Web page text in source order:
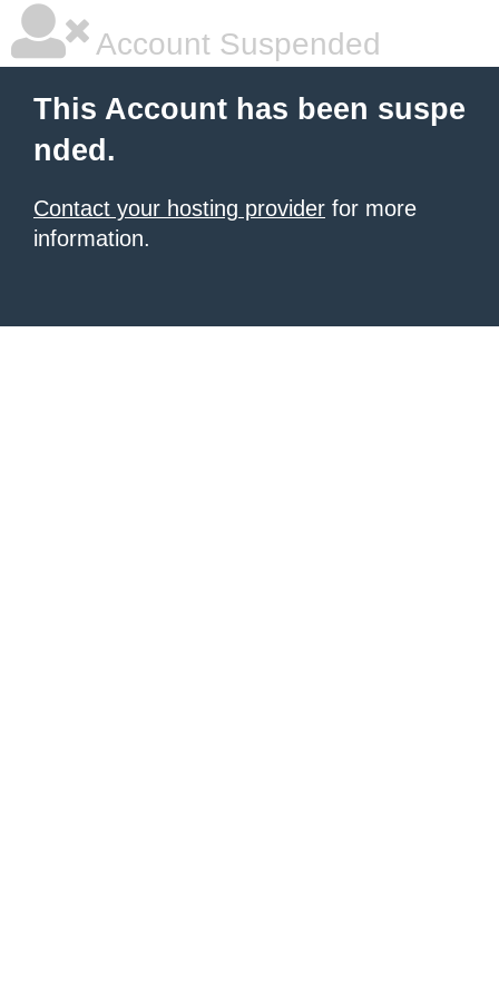
Account Suspended
This Account has been suspe
nded.
Contact your hosting provider for more
information.